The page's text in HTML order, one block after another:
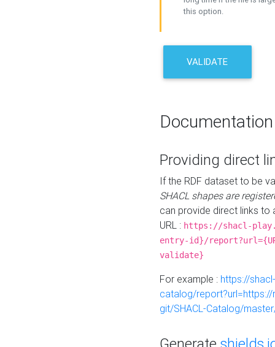
this option.
VALIDATE
Documentation
Providing direct
If the RDF dataset to be
SHACL shapes are
can provide direct links to
URL : https://shacl-
entry-id}/
validate}
For example : https://
catalog/
git/SHACL-Catalog/